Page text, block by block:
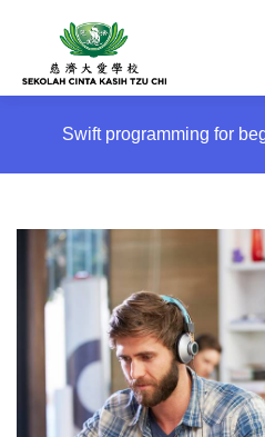
Swift programming for